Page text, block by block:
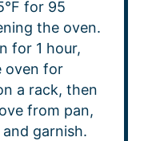
for 95
the oven.
for 1 hour,
oven for
a rack, then
from pan,
garnish.